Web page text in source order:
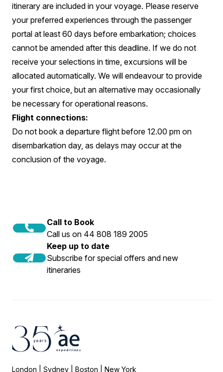
itinerary are included in your voyage. Please reserve
your preferred experiences through the passenger
portal at least 60 days before embarkation; choices
cannot be amended after this deadline. If we do not
receive your selections in time, excursions will be
allocated automatically. We will endeavour to provide
your first choice, but an alternative may occasionally
be necessary for operational reasons.
Flight connections:
Do not book a departure flight before 12.00 pm on
disembarkation day, as delays may occur at the
conclusion of the voyage.
Call to Book
Call us on 44 808 189 2005
Keep up to date
Subscribe for special offers and new
itineraries
London | Sydney | Boston | New York